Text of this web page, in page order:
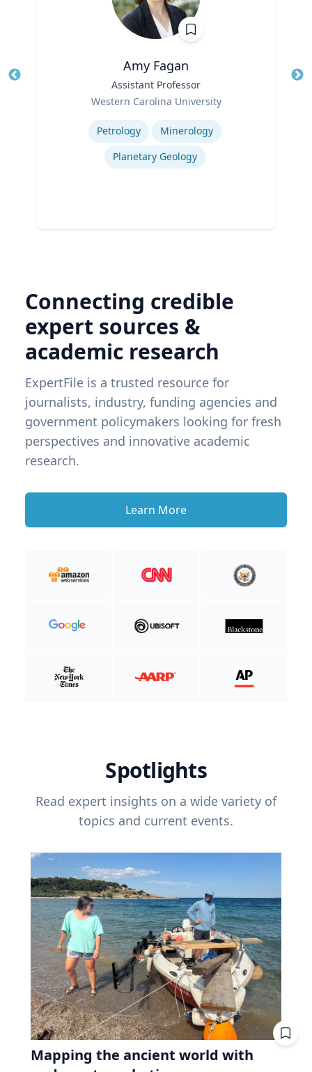
Amy Fagan
Assistant Professor
Western Carolina University
Petrology
Minerology
Planetary Geology
Connecting credible
expert sources &
academic research
ExpertFile is a trusted resource for
journalists, industry, funding agencies and
government policymakers looking for fresh
perspectives and innovative academic
research.
Learn More
Spotlights
Read expert insights on a wide variety of
topics and current events.
Mapping the ancient world with